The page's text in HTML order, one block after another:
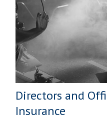
Directors and
Insurance